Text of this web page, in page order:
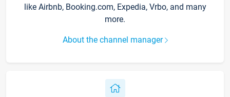
like Airbnb, Booking.com, Expedia, Vrbo, and many
more.
About the channel manager